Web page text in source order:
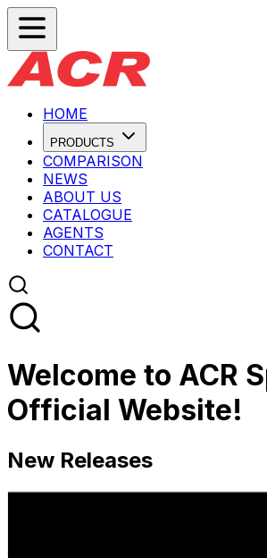
HOME
PRODUCTS
COMPARISON
NEWS
ABOUT US
CATALOGUE
AGENTS
CONTACT
Welcome to ACR
Official Website!
New Releases